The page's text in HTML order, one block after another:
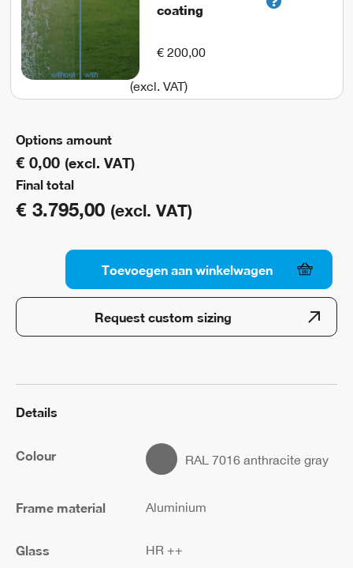
coating
€ 200,00
(excl. VAT)
Options amount
€ 0,00 (excl. VAT)
Final total
€ 3.795,00 (excl. VAT)
Wall
1
Toevoegen aan winkelwagen
Request custom sizing
Details
Colour RAL 7016 anthracite gray
Frame material Aluminium
Glass HR ++